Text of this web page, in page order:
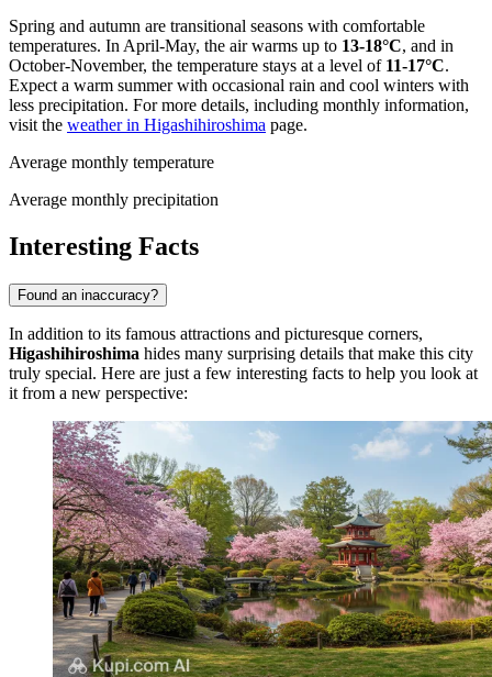
Spring and autumn are transitional seasons with comfortable
temperatures. In April-May, the air warms up to 13-18°C, and in
October-November, the temperature stays at a level of 11-17°C.
Expect a warm summer with occasional rain and cool winters with
less precipitation. For more details, including monthly information,
visit the weather in Higashihiroshima page.
Average monthly temperature
Average monthly precipitation
Interesting Facts
Found an inaccuracy?
In addition to its famous attractions and picturesque corners,
Higashihiroshima hides many surprising details that make this city
truly special. Here are just a few interesting facts to help you look at
it from a new perspective: